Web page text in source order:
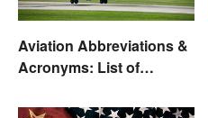
Aviation Abbreviations &
Acronyms: List of